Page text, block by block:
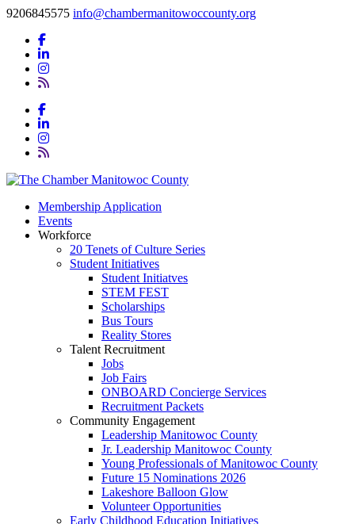
9206845575 info@chambermanitowoccounty.org
Membership Application
Events
Workforce
20 Tenets of Culture Series
Student Initiatives
Student Initiatves
STEM FEST
Scholarships
Bus Tours
Reality Stores
Talent Recruitment
Jobs
Job Fairs
ONBOARD Concierge Services
Recruitment Packets
Community Engagement
Leadership Manitowoc County
Jr. Leadership Manitowoc County
Young Professionals of Manitowoc County
Future 15 Nominations 2026
Lakeshore Balloon Glow
Volunteer Opportunities
Early Childhood Education Initiatives